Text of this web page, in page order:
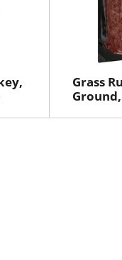
amount
of
results
Grass